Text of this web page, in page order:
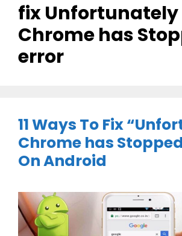
fix Unfortunately
Chrome has
error
11 Ways To Fix
Chrome has
On Android